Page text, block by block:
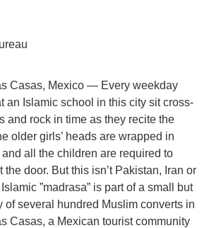
Casas, Mexico — Every weekday
an Islamic school in this city sit cross-
and rock in time as they recite the
older girls’ heads are wrapped in
all the children are required to
the door. But this isn’t Pakistan, Iran or
”madrasa” is part of a small but
of several hundred Muslim converts in
Casas, a Mexican tourist community